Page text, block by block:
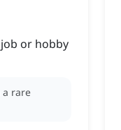
or hobby
rare